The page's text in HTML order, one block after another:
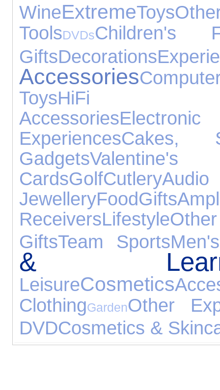
WineExtremeToys
ToolsDVDsChildren's
GiftsDecorations
Accessories
ToysHiFi
Accessories
ExperiencesCakes,
Gadgets
CardsGolfCutlery
JewelleryFoodGifts
ReceiversLifestyle
GiftsTeam Sports
&
LeisureCosmetics
ClothingGardenOther
DVDCosmetics &